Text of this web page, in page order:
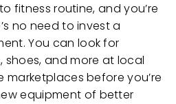
fitness routine, and you’re
no need to invest a
You can look for
and more at local
marketplaces before you’re
equipment of better